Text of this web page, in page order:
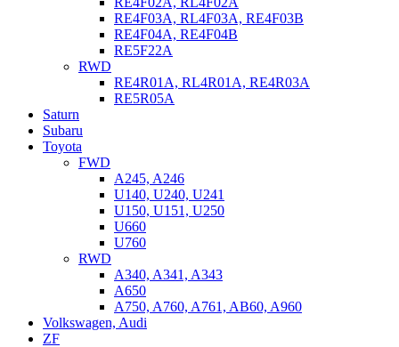
RE4F03A, RL4F03A, RE4F03B
RE4F04A, RE4F04B
RE5F22A
RWD
RE4R01A, RL4R01A, RE4R03A
RE5R05A
Saturn
Subaru
Toyota
FWD
A245, A246
U140, U240, U241
U150, U151, U250
U660
U760
RWD
A340, A341, A343
A650
A750, A760, A761, AB60, A960
Volkswagen, Audi
ZF